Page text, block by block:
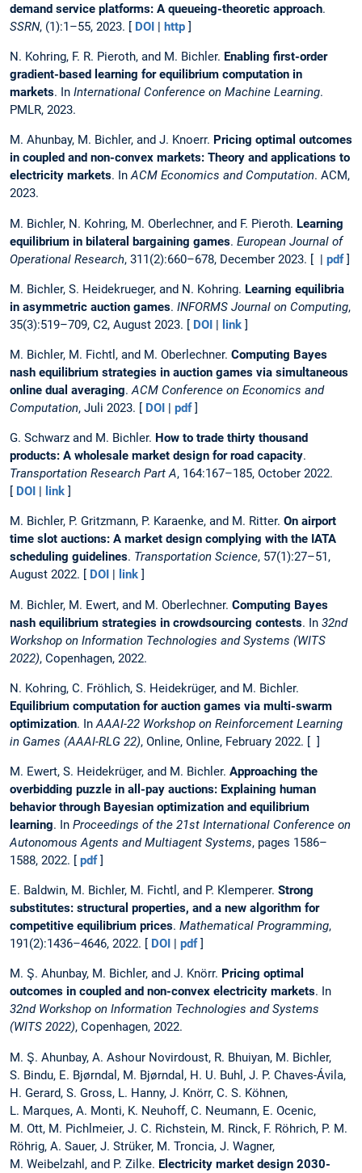
demand service platforms: A queueing-theoretic approach.
SSRN, (1):1–55, 2023. [ DOI | http ]
N. Kohring, F. R. Pieroth, and M. Bichler. Enabling first-order
gradient-based learning for equilibrium computation in
markets. In International Conference on Machine Learning.
PMLR, 2023.
M. Ahunbay, M. Bichler, and J. Knoerr. Pricing optimal outcomes
in coupled and non-convex markets: Theory and applications to
electricity markets. InACM Economics and Computation. ACM,
2023.
M. Bichler, N. Kohring, M. Oberlechner, and F. Pieroth. Learning
equilibrium in bilateral bargaining games. European Journal of
Operational Research, 311(2):660–678, December 2023. [ | pdf]
M. Bichler, S. Heidekrueger, and N. Kohring. Learning equilibria
in asymmetric auction games. INFORMS Journal on Computing,
35(3):519–709, C2, August 2023. [ DOI | link ]
M. Bichler, M. Fichtl, and M. Oberlechner. Computing Bayes
nash equilibrium strategies in auction games via simultaneous
online dual averaging.ACM Conference on Economics and
Computation, Juli 2023. [ DOI | pdf]
G. Schwarz and M. Bichler. How to trade thirty thousand
products: A wholesale market design for road capacity.
Transportation Research Part A, 164:167–185, October 2022.
[ DOI | link ]
M. Bichler, P. Gritzmann, P. Karaenke, and M. Ritter. On airport
time slot auctions: A market design complying with the IATA
scheduling guidelines. Transportation Science, 57(1):27–51,
August 2022. [
DOI link ]
M. Bichler, M. Ewert, and M. Oberlechner. Computing Bayes
nash equilibrium strategies in crowdsourcing contests. In 32nd
Workshop on Information Technologies and Systems (WITS
2022), Copenhagen, 2022.
N. Kohring, C. Fröhlich, S. Heidekrüger, and M. Bichler.
Equilibrium computation for auction games via multi-swarm
optimization. InAAAI-22 Workshop on Reinforcement Learning
in Games (AAAI-RLG 22), Online, Online, February 2022. [ ]
M. Ewert, S. Heidekrüger, and M. Bichler. Approaching the
overbidding puzzle in all-pay auctions: Explaining human
behavior through Bayesian optimization and equilibrium
learning. In Proceedings of the 21st International Conference on
Autonomous Agents and Multiagent Systems, pages 1586–
1588, 2022. [ pdf]
E. Baldwin, M. Bichler, M. Fichtl, and P. Klemperer. Strong
substitutes: structural properties, and a new algorithm for
competitive equilibrium prices. Mathematical Programming,
191(2):1436–4646, 2022. [ DOI | pdf]
M. Ş. Ahunbay, M. Bichler, and J. Knörr. Pricing optimal
outcomes in coupled and non-convex electricity markets. In
32nd Workshop on Information Technologies and Systems
(WITS 2022), Copenhagen, 2022.
M. Ş. Ahunbay, A. Ashour Novirdoust, R. Bhuiyan, M. Bichler,
S. Bindu, E. Bjørndal, M. Bjørndal, H. U. Buhl, J. P. Chaves-Ávila,
H. Gerard, S. Gross, L. Hanny, J. Knörr, C. S. Köhnen,
L. Marques, A. Monti, K. Neuhoff, C. Neumann, E. Ocenic,
M. Ott, M. Pichlmeier, J. C. Richstein, M. Rinck, F. Röhrich, P. M.
Röhrig, A. Sauer, J. Strüker, M. Troncia, J. Wagner,
M. Weibelzahl, and P. Zilke. Electricity market design 2030-